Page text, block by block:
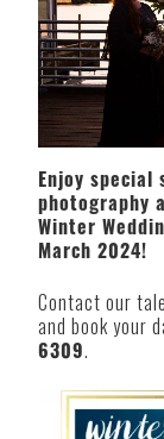
Enjoy
photography
Winter
March 2024!
Contact our
and book your
6309.